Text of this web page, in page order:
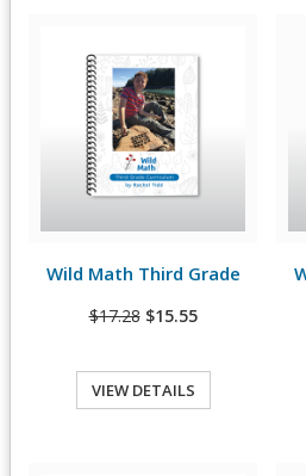
View Details
Wild Math Third Grade
$17.28 $15.55
VIEW DETAILS